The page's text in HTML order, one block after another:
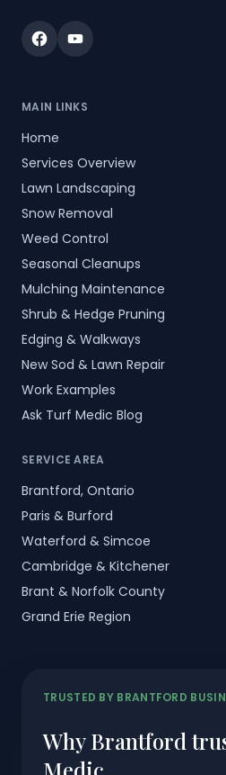
FacebookYouTube
MAIN LINKS
Home
Services Overview
Lawn Landscaping
Snow Removal
Weed Control
Seasonal Cleanups
Mulching Maintenance
Shrub & Hedge Pruning
Edging & Walkways
New Sod & Lawn Repair
Work Examples
Ask Turf Medic Blog
SERVICE AREA
Brantford, Ontario
Paris & Burford
Waterford & Simcoe
Cambridge & Kitchener
Brant & Norfolk County
Grand Erie Region
TRUSTED BY BRANTFORD
Why Brantford